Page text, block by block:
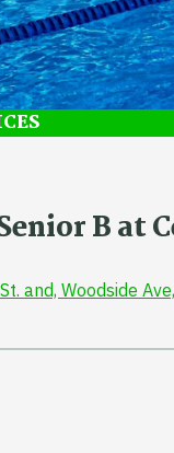
B at
and, Woodside